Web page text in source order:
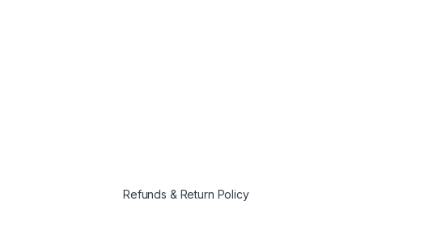
Refunds & Return Policy